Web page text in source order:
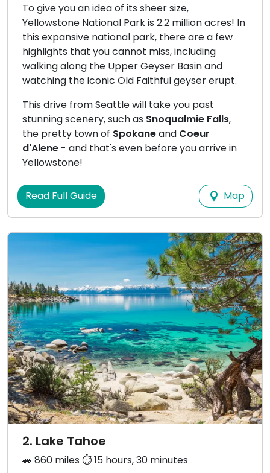
To give you an idea of its sheer size,
Yellowstone National Park is 2.2 million acres! In
this expansive national park, there are a few
highlights that you cannot miss, including
walking along the Upper Geyser Basin and
watching the iconic Old Faithful geyser erupt.
This drive from Seattle will take you past
stunning scenery, such as Snoqualmie Falls,
the pretty town of Spokaneand Coeur
d'Alene - and that's even before you arrive in
Yellowstone!
Read Full Guide Map
2. Lake Tahoe
🚗 860 miles ⏱️ 15 hours, 30 minutes